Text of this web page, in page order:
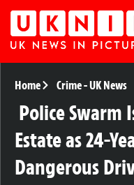
Home Crime-UK News
Police Swarm
Estate as 24-
Dangerous